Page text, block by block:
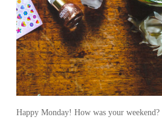
Happy Monday! How was your weekend?